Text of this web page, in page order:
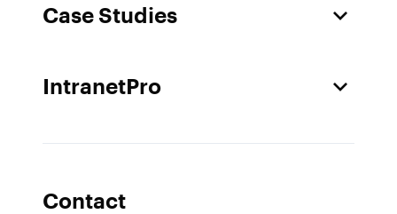
Case Studies
IntranetPro
Contact